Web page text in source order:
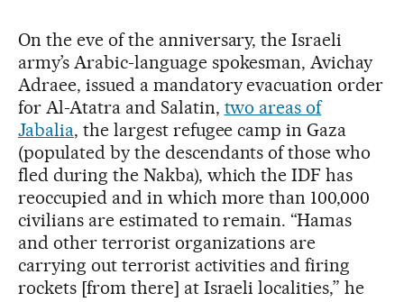
On the eve of the anniversary, the Israeli
army’s Arabic-language spokesman, Avichay
Adraee, issued a mandatory evacuation order
for Al-Atatra and Salatin, two areas of
Jabalia, the largest refugee camp in Gaza
(populated by the descendants of those who
fled during the Nakba), which the IDF has
reoccupied and in which more than 100,000
civilians are estimated to remain. “Hamas
and other terrorist organizations are
carrying out terrorist activities and firing
rockets [from there] at Israeli localities,” he